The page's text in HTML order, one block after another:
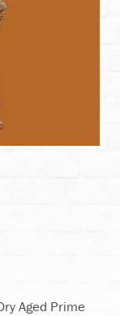
Aged Prime